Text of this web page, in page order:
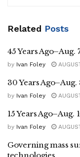
Related Posts
45 Years Ago–Aug.
by Ivan Foley
30 Years Ago–Aug.
by Ivan Foley
15 Years Ago–Aug.
by Ivan Foley
Governing mass